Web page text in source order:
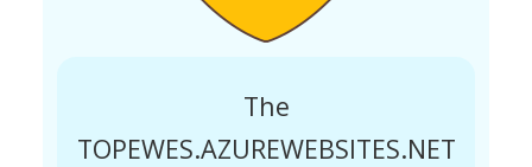
The
TOPEWES.AZUREWEBSITES.NET